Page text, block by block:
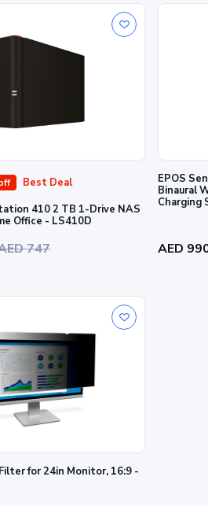
Best Deal
410 2 TB 1-Drive NAS
for Home/Home Office - LS410D
747
EPOS
Binaural
Charging
AED
for 24in Monitor, 16:9 -